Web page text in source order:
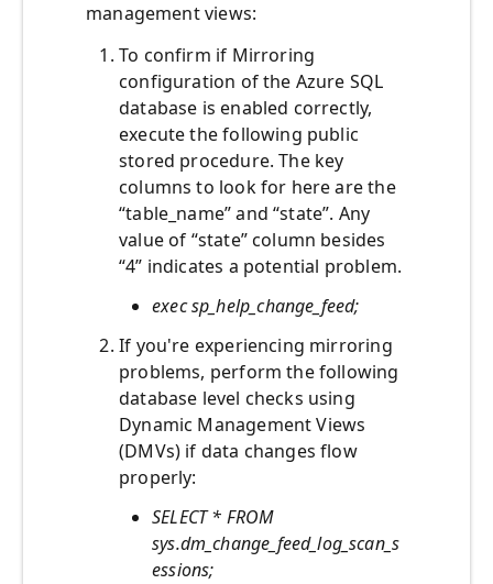
management views:
To confirm if Mirroring
configuration of the Azure SQL
database is enabled correctly,
execute the following public
stored procedure. The key
columns to look for here are the
“table_name” and “state”. Any
value of “state” column besides
“4” indicates a potential problem.
exec sp_help_change_feed;
If you're experiencing mirroring
problems, perform the following
database level checks using
Dynamic Management Views
(DMVs) if data changes flow
properly:
SELECT * FROM
sys.dm_change_feed_log_scan_s
essions;